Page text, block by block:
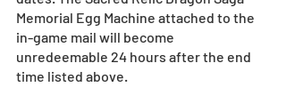
Memorial Egg Machine attached to the
in-game mail will become
unredeemable 24 hours after the end
time listed above.